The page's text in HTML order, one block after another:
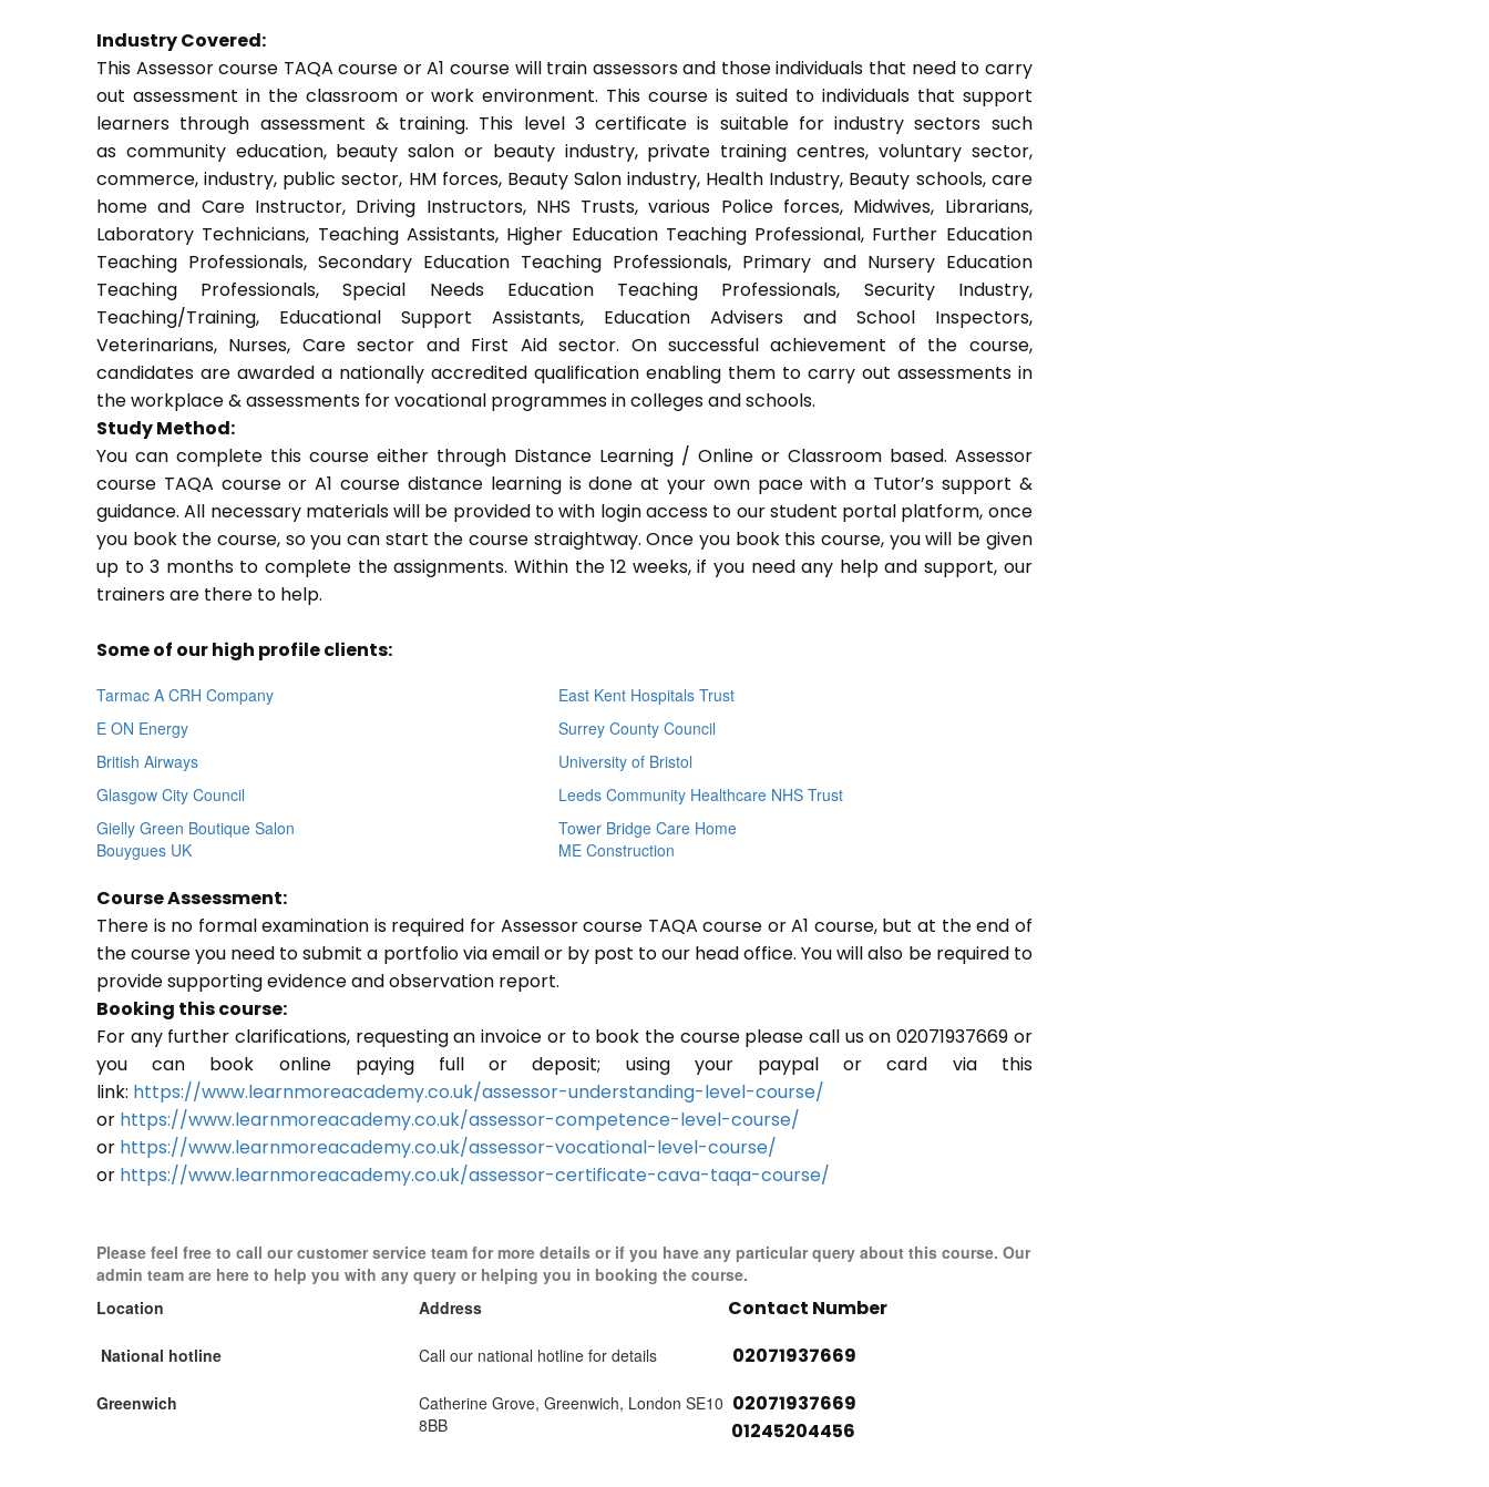
Industry Covered:
This Assessor course TAQA course or A1 course will train assessors and those individuals that need to carry
out assessment in the classroom or work environment. This course is suited to individuals that support
learners through assessment & training. This level 3 certificate is suitable for industry sectors such
as community education, beauty salon or beauty industry, private training centres, voluntary sector,
commerce, industry, public sector, HM forces, Beauty Salon industry, Health Industry, Beauty schools, care
home and Care Instructor, Driving Instructors, NHS Trusts, various Police forces, Midwives, Librarians,
Laboratory Technicians, Teaching Assistants, Higher Education Teaching Professional, Further Education
Teaching Professionals, Secondary Education Teaching Professionals, Primary and Nursery Education
Teaching Professionals, Special Needs Education Teaching Professionals, Security Industry,
Teaching/Training, Educational Support Assistants, Education Advisers and School Inspectors,
Veterinarians, Nurses, Care sector and First Aid sector. On successful achievement of the course,
candidates are awarded a nationally accredited qualification enabling them to carry out assessments in
the workplace & assessments for vocational programmes in colleges and schools.
Study Method:
You can complete this course either through Distance Learning / Online or Classroom based. Assessor
course TAQA course or A1 course distance learning is done at your own pace with a Tutor’s support &
guidance. All necessary materials will be provided to with login access to our student portal platform, once
you book the course, so you can start the course straightway. Once you book this course, you will be given
up to 3 months to complete the assignments. Within the 12 weeks, if you need any help and support, our
trainers are there to help.
Some of our high profile clients:
Tarmac A CRH Company
East Kent Hospitals Trust
E ON Energy
Surrey County Council
British Airways
University of Bristol
Glasgow City Council
Leeds Community Healthcare NHS Trust
Gielly Green Boutique Salon
Tower Bridge Care Home
Bouygues UK
ME Construction
Course Assessment:
There is no formal examination is required for Assessor course TAQA course or A1 course, but at the end of
the course you need to submit a portfolio via email or by post to our head office. You will also be required to
provide supporting evidence and observation report.
Booking this course:
For any further clarifications, requesting an invoice or to book the course please call us on 02071937669 or
you can book online paying full or deposit; using your paypal or card via this
link: https://www.learnmoreacademy.co.uk/assessor-understanding-level-course/
or https://www.learnmoreacademy.co.uk/assessor-competence-level-course/
or https://www.learnmoreacademy.co.uk/assessor-vocational-level-course/
or https://www.learnmoreacademy.co.uk/assessor-certificate-cava-taqa-course/
Please feel free to call our customer service team for more details or if you have any particular query about this course. Our
admin team are here to help you with any query or helping you in booking the course.
Location
Address Contact Number
National hotline Call our national hotline for details 02071937669
Greenwich
Catherine Grove, Greenwich, London SE10
8BB
02071937669
01245204456